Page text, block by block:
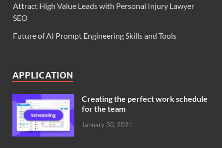
Attract High Value Leads with Personal Injury Lawyer
SEO
Future of AI Prompt Engineering Skills and Tools
APPLICATION
Creating the perfect work schedule
for the team
January 30, 2021